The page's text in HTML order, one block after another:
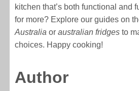
kitchen that’s both functional and
for more? Explore our guides on
Australia oraustralian fridges to
choices. Happy cooking!
Author